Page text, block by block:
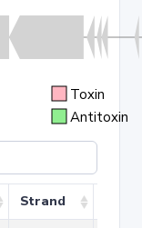
Toxin
Antitoxin
Strand